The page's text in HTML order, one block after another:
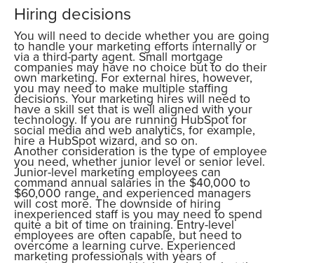
Hiring decisions
You will need to decide whether you are going
to handle your marketing efforts internally or
via a third-party agent. Small mortgage
companies may have no choice but to do their
own marketing. For external hires, however,
you may need to make multiple staffing
decisions. Your marketing hires will need to
have a skill set that is well aligned with your
technology. If you are running HubSpot for
social media and web analytics, for example,
hire a HubSpot wizard, and so on.
Another consideration is the type of employee
you need, whether junior level or senior level.
Junior-level marketing employees can
command annual salaries in the $40,000 to
$60,000 range, and experienced managers
will cost more. The downside of hiring
inexperienced staff is you may need to spend
quite a bit of time on training. Entry-level
employees are often capable, but need to
overcome a learning curve. Experienced
marketing professionals with years of